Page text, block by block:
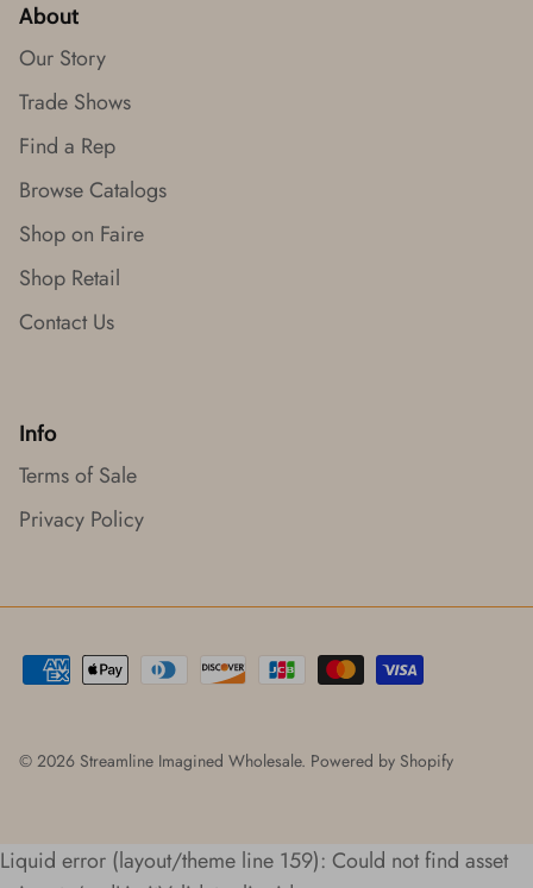
About
Our Story
Trade Shows
Find a Rep
Browse Catalogs
Shop on Faire
Shop Retail
Contact Us
Info
Terms of Sale
Privacy Policy
© 2026 Streamline Imagined Wholesale. Powered by Shopify
Liquid error (layout/theme line 159): Could not find asset